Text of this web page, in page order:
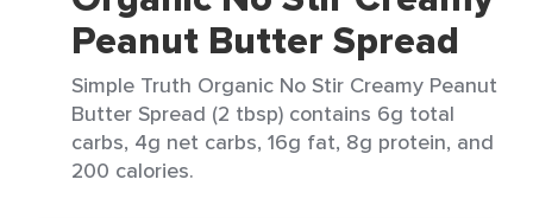
Peanut Butter Spread
Simple Truth Organic No Stir Creamy Peanut
Butter Spread (2 tbsp) contains 6g total
carbs, 4g net carbs, 16g fat, 8g protein, and
200 calories.